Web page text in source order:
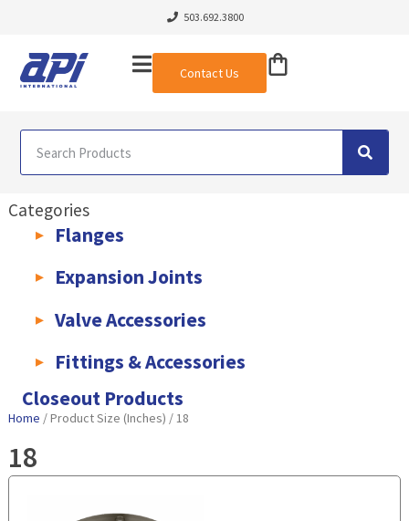
503.692.3800
Contact Us
Categories
Flanges
Expansion Joints
Valve Accessories
Fittings & Accessories
KLAMPz Grooved Piping System
Closeout Products
Home / Product Size (Inches) / 18
18